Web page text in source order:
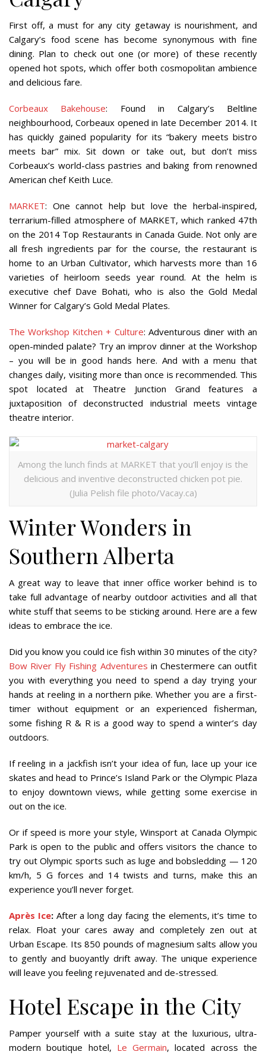
First off, a must for any city getaway is nourishment, and
Calgary’s food scene has become synonymous with fine
dining. Plan to check out one (or more) of these recently
opened hot spots, which offer both cosmopolitan ambience
and delicious fare.
Corbeaux Bakehouse: Found in Calgary’s Beltline
neighbourhood, Corbeaux opened in late December 2014. It
has quickly gained popularity for its “bakery meets bistro
meets bar” mix. Sit down or take out, but don’t miss
Corbeaux’s world-class pastries and baking from renowned
American chef Keith Luce.
MARKET: One cannot help but love the herbal-inspired,
terrarium-filled atmosphere of MARKET, which ranked 47th
on the 2014 Top Restaurants in Canada Guide. Not only are
all fresh ingredients par for the course, the restaurant is
home to an Urban Cultivator, which harvests more than 16
varieties of heirloom seeds year round. At the helm is
executive chef Dave Bohati, who is also the Gold Medal
Winner for Calgary’s Gold Medal Plates.
The Workshop Kitchen + Culture: Adventurous diner with an
open-minded palate? Try an improv dinner at the Workshop
– you will be in good hands here. And with a menu that
changes daily, visiting more than once is recommended. This
spot located at Theatre Junction Grand features a
juxtaposition of deconstructed industrial meets vintage
theatre interior.
Among the lunch finds at MARKET that you’ll enjoy is the
delicious and inventive deconstructed chicken pot pie.
(Julia Pelish file photo/Vacay.ca)
Winter Wonders in
Southern Alberta
A great way to leave that inner office worker behind is to
take full advantage of nearby outdoor activities and all that
white stuff that seems to be sticking around. Here are a few
ideas to embrace the ice.
Did you know you could ice fish within 30 minutes of the city?
Bow River Fly Fishing Adventures in Chestermere can outfit
you with everything you need to spend a day trying your
hands at reeling in a northern pike. Whether you are a first-
timer without equipment or an experienced fisherman,
some fishing R & R is a good way to spend a winter’s day
outdoors.
If reeling in a jackfish isn’t your idea of fun, lace up your ice
skates and head to Prince’s Island Park or the Olympic Plaza
to enjoy downtown views, while getting some exercise in
out on the ice.
Or if speed is more your style, Winsport at Canada Olympic
Park is open to the public and offers visitors the chance to
try out Olympic sports such as luge and bobsledding — 120
km/h, 5 G forces and 14 twists and turns, make this an
experience you’ll never forget.
Après Ice: After a long day facing the elements, it’s time to
relax. Float your cares away and completely zen out at
Urban Escape. Its 850 pounds of magnesium salts allow you
to gently and buoyantly drift away. The unique experience
will leave you feeling rejuvenated and de-stressed.
Hotel Escape in the City
Pamper yourself with a suite stay at the luxurious, ultra-
modern boutique hotel, Le Germain, located across the